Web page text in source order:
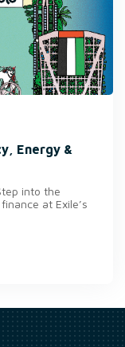
Energy &
into the
at Exile’s